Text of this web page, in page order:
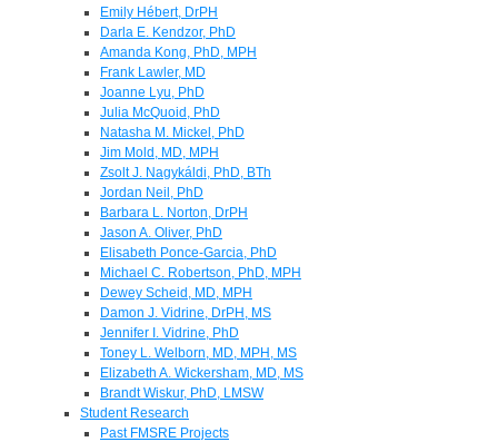
Emily Hébert, DrPH
Darla E. Kendzor, PhD
Amanda Kong, PhD, MPH
Frank Lawler, MD
Joanne Lyu, PhD
Julia McQuoid, PhD
Natasha M. Mickel, PhD
Jim Mold, MD, MPH
Zsolt J. Nagykáldi, PhD, BTh
Jordan Neil, PhD
Barbara L. Norton, DrPH
Jason A. Oliver, PhD
Elisabeth Ponce-Garcia, PhD
Michael C. Robertson, PhD, MPH
Dewey Scheid, MD, MPH
Damon J. Vidrine, DrPH, MS
Jennifer I. Vidrine, PhD
Toney L. Welborn, MD, MPH, MS
Elizabeth A. Wickersham, MD, MS
Brandt Wiskur, PhD, LMSW
Student Research
Past FMSRE Projects